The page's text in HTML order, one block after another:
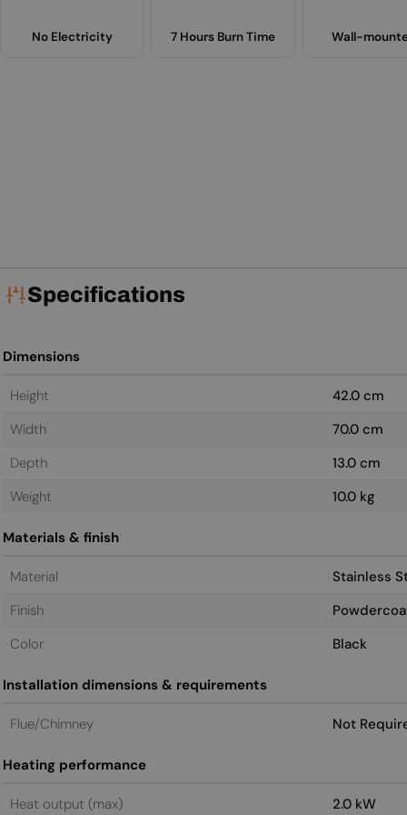
No Electricity 7 Hours Burn Time Wall-
Specifications
Dimensions
Height
42.0 cm
Width
70.0 cm
Depth
13.0 cm
Weight
10.0 kg
Materials & finish
Material
Stainless
Finish
Color
Black
Installation dimensions & requirements
Flue/Chimney Not
Heating performance
Heat output (max) 2.0 kW